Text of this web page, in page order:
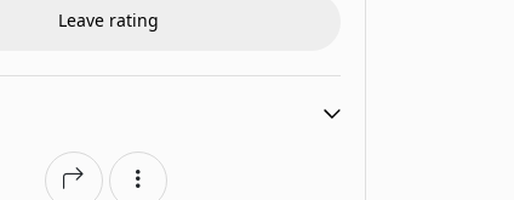
Leave rating